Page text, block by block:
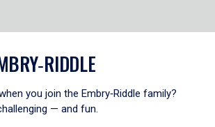
you join the Embry‑Riddle family?
— and fun.